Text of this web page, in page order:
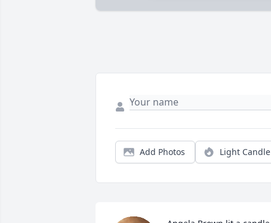
Add Photos Light Candle